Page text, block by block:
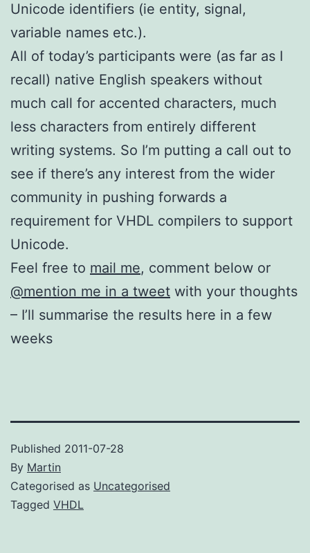
Unicode identifiers (ie entity, signal,
variable names etc.).
All of today’s participants were (as far as I
recall) native English speakers without
much call for accented characters, much
less characters from entirely different
writing systems. So I’m putting a call out to
see if there’s any interest from the wider
community in pushing forwards a
requirement for VHDL compilers to support
Unicode.
Feel free to mail me, comment below or
@mention me in a tweet with your thoughts
– I’ll summarise the results here in a few
weeks
Published 2011-07-28
By Martin
Categorised as Uncategorised
Tagged VHDL